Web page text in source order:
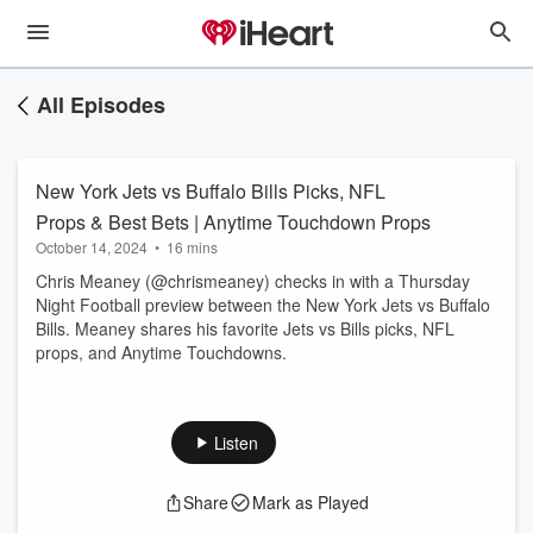
All Episodes
New York Jets vs Buffalo Bills Picks, NFL
Props & Best Bets | Anytime Touchdown Props
October 14, 2024 • 16 mins
Chris Meaney (@chrismeaney) checks in with a Thursday
Night Football preview between the New York Jets vs Buffalo
Bills. Meaney shares his favorite Jets vs Bills picks, NFL
props, and Anytime Touchdowns.
Listen
Share Mark as Played